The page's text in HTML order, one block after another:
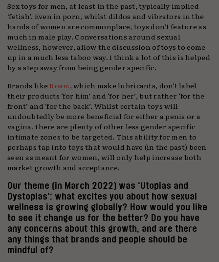
Sex toys for men, at least in the past, typically implied
‘fetish’. Even in porn, whilst dildos and vibrators in the
hands of women are commonplace, toys don’t feature as
much in male play. Conversations around sexual
wellness, however, allow the discussion of toys to come
up in a much less taboo way. I think a lot of this is helped
by a step away from being gender specific.
Brands likeRoam, which make lubricants, don’t label
their products ‘for him’ and ‘for her’, but rather ‘for the
front’ and ‘for the back’. Whilst certain toys will
undoubtedly be more beneficial for either a penis or a
vagina, there are plenty of other less gender specific
intimate zones to be targeted. This ability for men to
perhaps tap into toys that would have (in the past) been
seen as meant for women, will only help increase both
market growth and acceptance.
Our theme (in March 2022) was ‘Utopias and
Dystopias’: what excites you about how sexual
wellness is growing globally? How would you like
to see it change us for the better? Do you have
any concerns about this growth, and are there
any things that brands and people should be
mindful of?